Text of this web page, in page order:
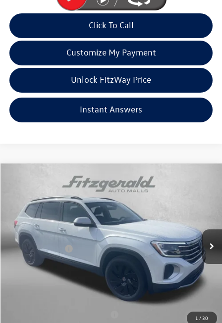
Click To Call
Customize My Payment
Unlock FitzWay Price
Instant Answers
1 /30
Volkswagen Atlas2.0T SE w/Technology
Price Drop
1V2HN2CA9TC549976Stock:V549976Model:
In Stock Ext.
MSRP:
Dealer Discount
-$1,733
Volkswagen Offers:
-$3,500
Dealer Processing Charge
+$799
Internet Price $44,620
Additional Volkswagen Incentives You May Qualify For:
$500
Compare Vehicle